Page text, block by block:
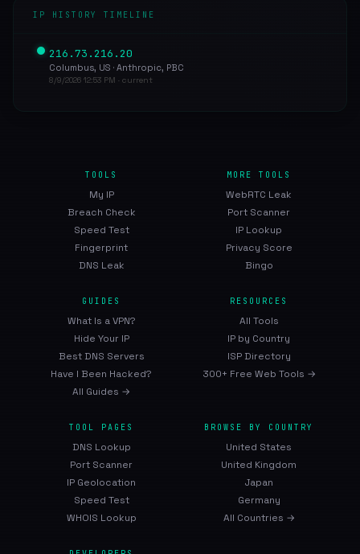
IP HISTORY TIMELINE
216.73.216.20
Columbus, US · Anthropic, PBC
8/9/2026 12:53 PM · current
TOOLS
My IP
Breach Check
Speed Test
Fingerprint
DNS Leak
MORE TOOLS
WebRTC Leak
Port Scanner
IP Lookup
Privacy Score
Bingo
GUIDES
What Is a VPN?
Hide Your IP
Best DNS Servers
Have I Been Hacked?
All Guides →
RESOURCES
All Tools
IP by Country
ISP Directory
300+ Free Web Tools →
TOOL PAGES
DNS Lookup
Port Scanner
IP Geolocation
Speed Test
WHOIS Lookup
BROWSE BY COUNTRY
United States
United Kingdom
Japan
Germany
All Countries →